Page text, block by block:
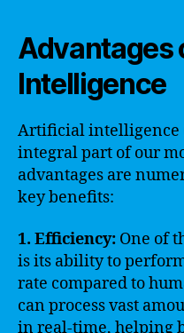
Advantages
Intelligence
Artificial intelligence
integral part of our
advantages are
key benefits:
1. Efficiency: One of
is its ability to
rate compared to
can process vast
in real-time, helping